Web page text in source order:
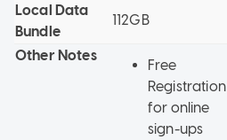
Local Data
Bundle
112GB
Other Notes
Free
Registration
for online
sign-ups